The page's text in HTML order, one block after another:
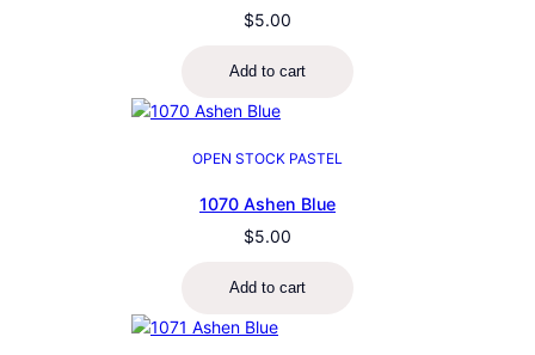
$5.00
Add to cart
OPEN STOCK PASTEL
1070 Ashen Blue
$5.00
Add to cart